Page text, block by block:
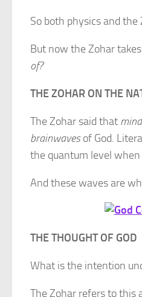
So both physics and
But now the Zohar
of?
THE ZOHAR ON THE
The Zohar said that mind
brainwavesof God.
the quantum level
And these waves are
THE THOUGHT OF GOD
What is the intention
The Zohar refers to this